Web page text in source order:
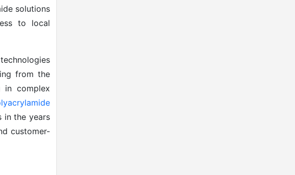
solutions
to local
from the
in complex
in the years
customer-